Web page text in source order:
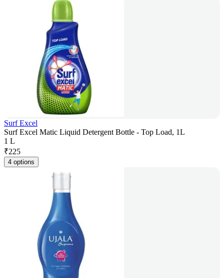
Surf Excel
Surf Excel Matic Liquid Detergent Bottle - Top Load, 1L
1 L
₹225
4 options